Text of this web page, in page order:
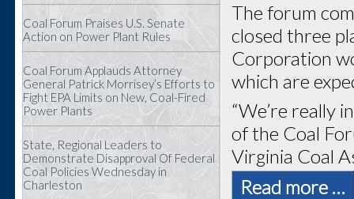
Coal Forum Praises U.S. Senate
Action on Power Plant Rules
Coal Forum Applauds Attorney
General Patrick Morrisey’s Efforts to
Fight EPA Limits on New, Coal-Fired
Power Plants
State, Regional Leaders to
Demonstrate Disapproval Of Federal
Coal Policies Wednesday in
Charleston
The forum
closed three
Corporation
which are
“We’re really
of the Coal
Virginia Coal
Read more …